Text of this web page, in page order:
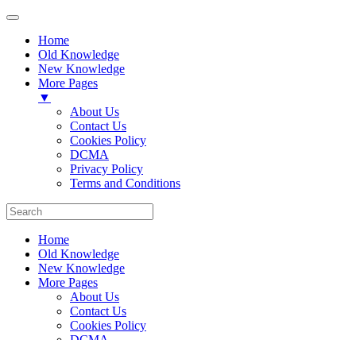
Home
Old Knowledge
New Knowledge
More Pages
▼
About Us
Contact Us
Cookies Policy
DCMA
Privacy Policy
Terms and Conditions
Home
Old Knowledge
New Knowledge
More Pages
About Us
Contact Us
Cookies Policy